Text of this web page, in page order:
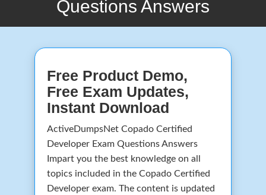
Questions Answers
Free Product Demo,
Free Exam Updates,
Instant Download
ActiveDumpsNet Copado Certified
Developer Exam Questions Answers
Impart you the best knowledge on all
topics included in the Copado Certified
Developer exam. The content is updated